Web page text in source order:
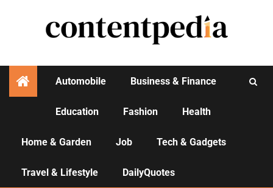
Automobile Business & Finance
Education Fashion Health
Home & Garden Job Tech & Gadgets
Travel & Lifestyle DailyQuotes
AGENCY NEWS